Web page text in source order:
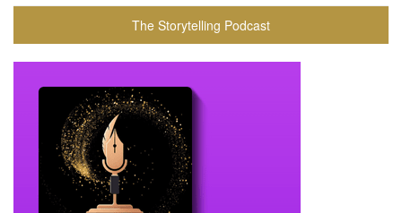
The Storytelling Podcast